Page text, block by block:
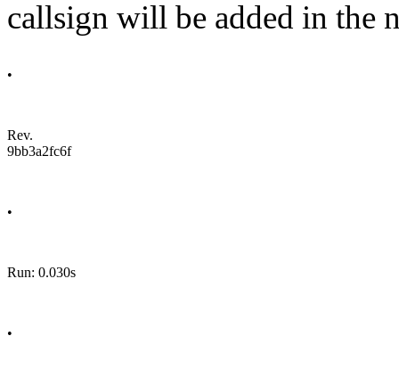
callsign will be added in the
•
Rev.
9bb3a2fc6f
•
Run: 0.030s
•